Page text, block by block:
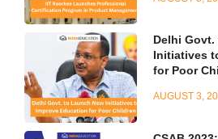
Delhi
Initiatives
for Poor
AUGUST 3,